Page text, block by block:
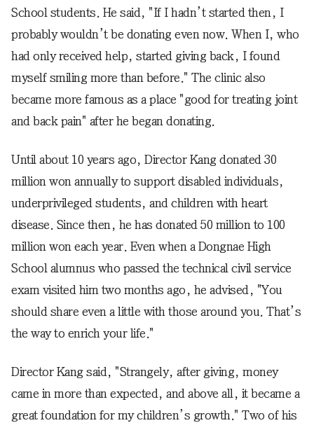
School students. He said, "If I hadn’t started then, I
probably wouldn’t be donating even now. When I, who
had only received help, started giving back, I found
myself smiling more than before." The clinic also
became more famous as a place "good for treating joint
and back pain" after he began donating.
Until about 10 years ago, Director Kang donated 30
million won annually to support disabled individuals,
underprivileged students, and children with heart
disease. Since then, he has donated 50 million to 100
million won each year. Even when a Dongnae High
School alumnus who passed the technical civil service
exam visited him two months ago, he advised, "You
should share even a little with those around you. That’s
the way to enrich your life."
Director Kang said, "Strangely, after giving, money
came in more than expected, and above all, it became a
great foundation for my children’s growth." Two of his